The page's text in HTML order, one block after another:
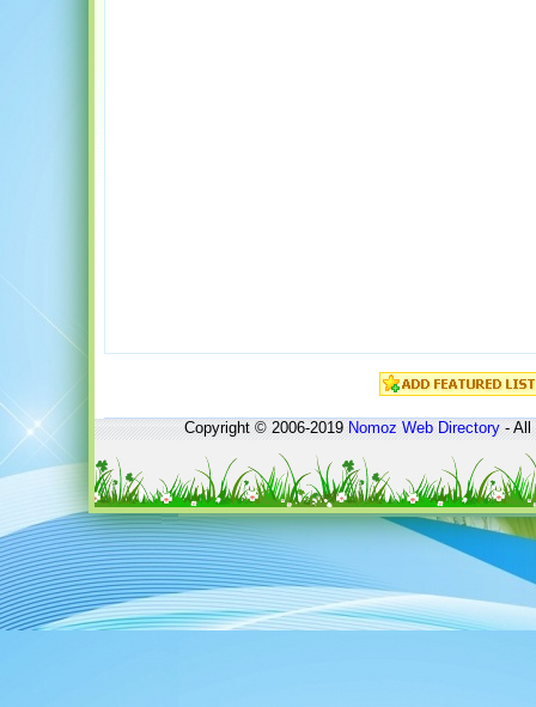
Copyright © 2006-2019Nomoz Web Directory- All